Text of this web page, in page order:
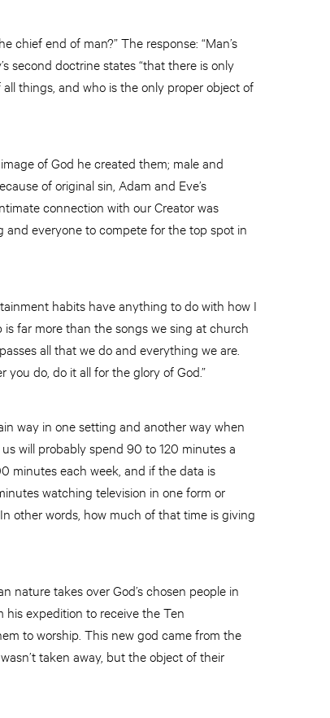
chief end of man?” The response: “Man’s
second doctrine states “that there is only
things, and who is the only proper object of
of God he created them; male and
of original sin, Adam and Eve’s
connection with our Creator was
everyone to compete for the top spot in
habits have anything to do with how I
far more than the songs we sing at church
all that we do and everything we are.
you do, do it all for the glory of God.”
way in one setting and another way when
will probably spend 90 to 120 minutes a
minutes each week, and if the data is
watching television in one form or
other words, how much of that time is giving
nature takes over God’s chosen people in
expedition to receive the Ten
to worship. This new god came from the
taken away, but the object of their